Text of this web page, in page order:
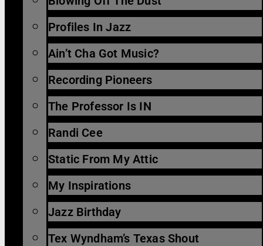
Profiles In Jazz
Ain’t Cha Got Music?
Recording Pioneers
The Professor Is IN
Randi Cee
Static From My Attic
My Inspirations
Jazz Birthday
Tex Wyndham’s Texas Shout